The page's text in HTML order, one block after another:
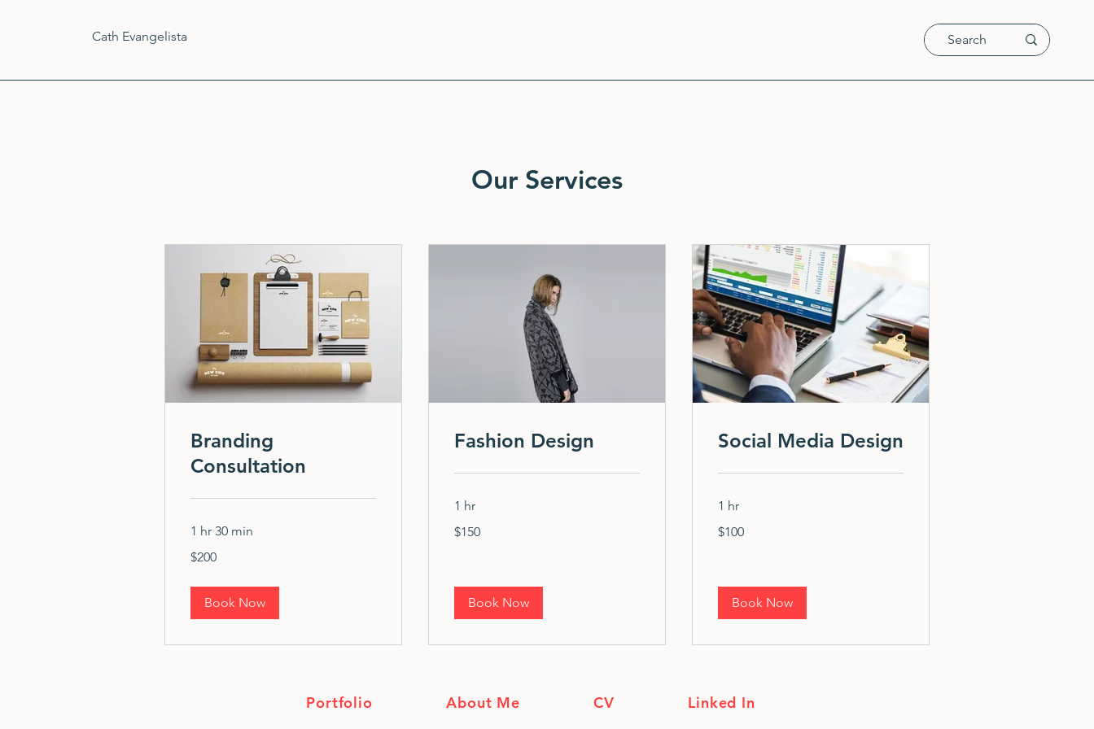
Cath Evangelista
Our Services
Branding
Consultation
1 hr 30 min
US
$200
Book Now
Fashion Design
1 hr
US
$150
Book Now
Social Media Design
1 hr
US
$100
Book Now
Portfolio About Me CV Linked In